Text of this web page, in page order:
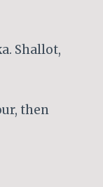
Shallot,
then